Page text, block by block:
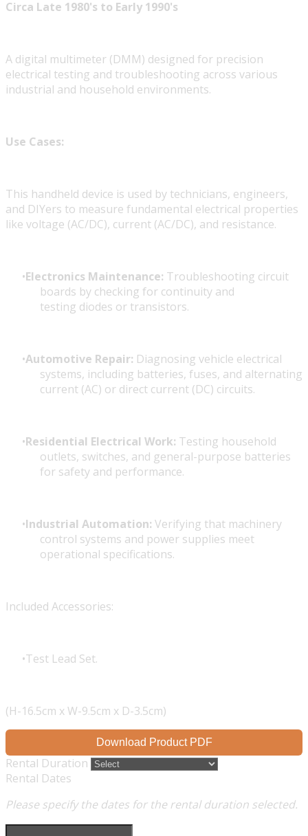
Circa Late 1980's to Early 1990's
A digital multimeter (DMM) designed for precision
electrical testing and troubleshooting across various
industrial and household environments.
Use Cases:
This handheld device is used by technicians, engineers,
and DIYers to measure fundamental electrical properties
like voltage (AC/DC), current (AC/DC), and resistance.
Electronics Maintenance: Troubleshooting circuit
boards by checking for continuity and
testing diodes or transistors.
Automotive Repair: Diagnosing vehicle electrical
systems, including batteries, fuses, and alternating
current (AC) or direct current (DC) circuits.
Residential Electrical Work: Testing household
outlets, switches, and general-purpose batteries
for safety and performance.
Industrial Automation: Verifying that machinery
control systems and power supplies meet
operational specifications.
Included Accessories:
Test Lead Set.
(H-16.5cm x W-9.5cm x D-3.5cm)
Download Product PDF
Rental Duration
Rental Dates
Please specify the dates for the rental duration selected.